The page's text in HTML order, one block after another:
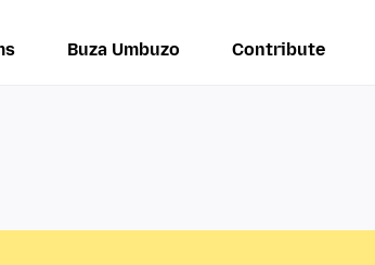
Buza Umbuzo Contribute